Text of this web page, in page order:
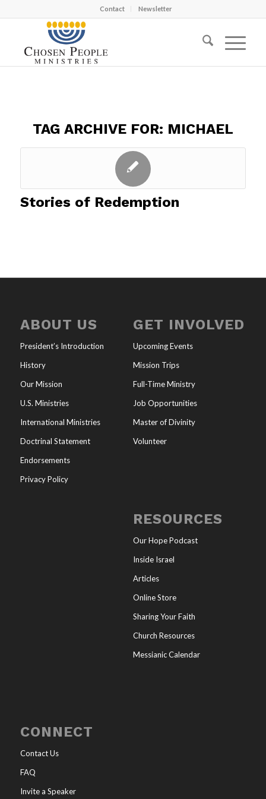
Contact Newsletter
TAG ARCHIVE FOR: MICHAEL
Stories of Redemption
ABOUT US
President’s Introduction
History
Our Mission
U.S. Ministries
International Ministries
Doctrinal Statement
Endorsements
Privacy Policy
GET INVOLVED
Upcoming Events
Mission Trips
Full-Time Ministry
Job Opportunities
Master of Divinity
Volunteer
RESOURCES
Our Hope Podcast
Inside Israel
Articles
Online Store
Sharing Your Faith
Church Resources
Messianic Calendar
CONNECT
Contact Us
FAQ
Invite a Speaker